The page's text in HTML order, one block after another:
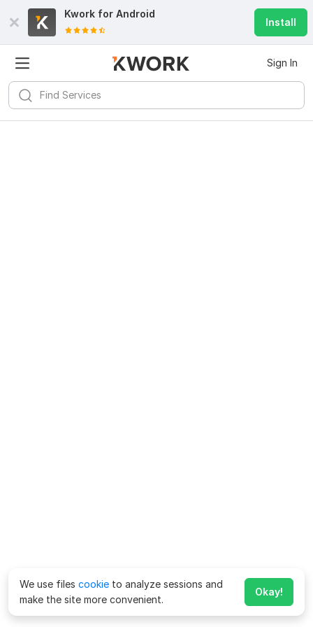
Kwork for Android
Install
Sign In
We use files cookie to analyze sessions and
make the site more convenient.
Okay!